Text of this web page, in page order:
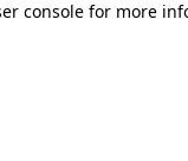
console for more